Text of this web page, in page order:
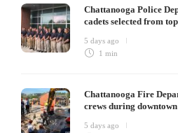
Chattanooga Police
cadets selected from
5 days ago
1 min
Chattanooga Fire
crews during
5 days ago